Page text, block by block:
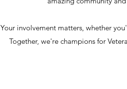
Your involvement matters, whether
Together, we're champions for